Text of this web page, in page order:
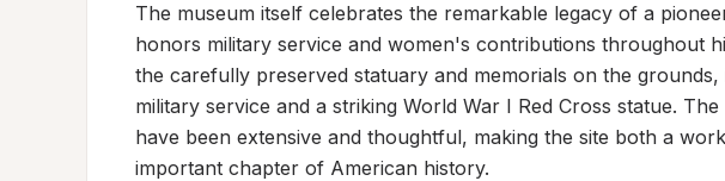
The museum itself celebrates the remarkable legacy of a
honors military service and women's contributions throughout
the carefully preserved statuary and memorials on the
military service and a striking World War I Red Cross statue.
have been extensive and thoughtful, making the site both a
important chapter of American history.